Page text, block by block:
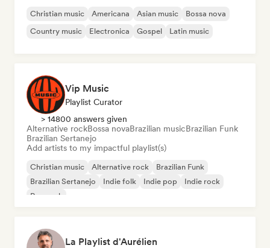
Christian music Americana Asian music
Bossa nova
Country music
Electronica Gospel Latin music
Vip Music
Playlist Curator
> 14800 answers given
Alternative rockBossa novaBrazilian musicBrazilian Funk
Brazilian Sertanejo
Add artists to my impactful playlist(s)
Christian music Alternative rock
Brazilian Funk
Brazilian Sertanejo
Indie folk Indie pop
Indie rock
Pop rock
La Playlist d'Aurélien